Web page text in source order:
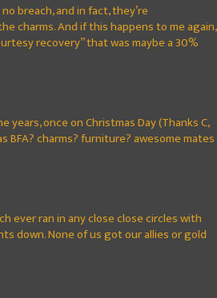
breach, and in fact, they’re
charms. And if this happens to me again,
recovery” that was maybe a 30%
once on Christmas Day (Thanks C,
charms? furniture? awesome mates
ever ran in any close close circles with
down. None of us got our allies or gold